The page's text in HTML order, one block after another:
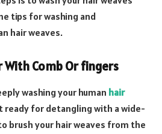
tips for washing and
hair weaves.
With Comb Or fingers
washing your human hair
ready for detangling with a wide-
brush your hair weaves from the